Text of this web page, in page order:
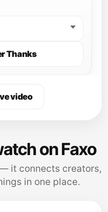
Thanks
video
on Faxo
it connects creators,
in one place.